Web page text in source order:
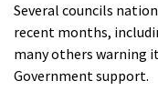
Several councils
recent months,
many others warning
Government support.